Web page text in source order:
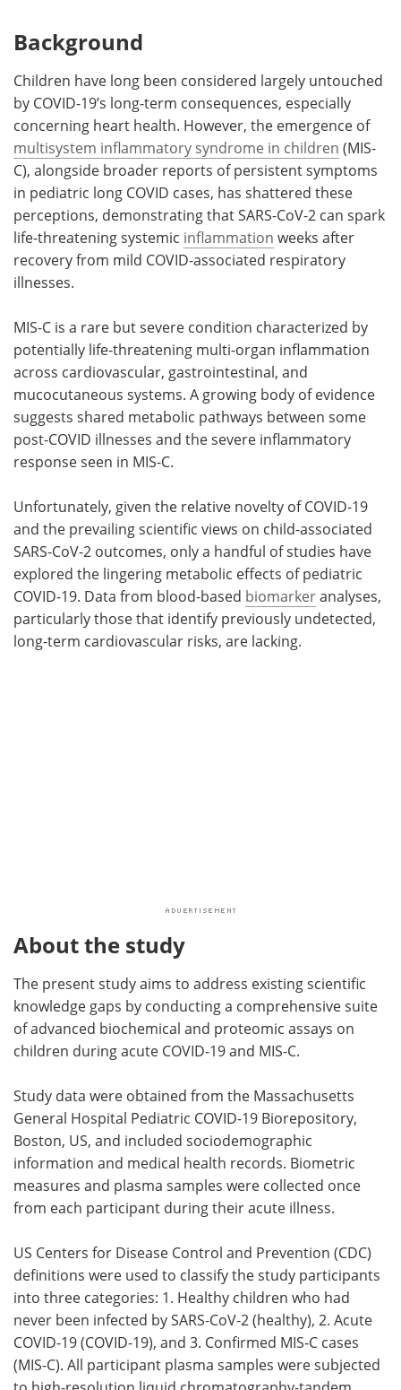
Background
Children have long been considered largely untouched
by COVID-19’s long-term consequences, especially
concerning heart health. However, the emergence of
multisystem inflammatory syndrome in children (MIS-
C), alongside broader reports of persistent symptoms
in pediatric long COVID cases, has shattered these
perceptions, demonstrating that SARS-CoV-2 can spark
life-threatening systemic inflammation weeks after
recovery from mild COVID-associated respiratory
illnesses.
MIS-C is a rare but severe condition characterized by
potentially life-threatening multi-organ inflammation
across cardiovascular, gastrointestinal, and
mucocutaneous systems. A growing body of evidence
suggests shared metabolic pathways between some
post-COVID illnesses and the severe inflammatory
response seen in MIS-C.
Unfortunately, given the relative novelty of COVID-19
and the prevailing scientific views on child-associated
SARS-CoV-2 outcomes, only a handful of studies have
explored the lingering metabolic effects of pediatric
COVID-19. Data from blood-based biomarkeranalyses,
particularly those that identify previously undetected,
long-term cardiovascular risks, are lacking.
About the study
The present study aims to address existing scientific
knowledge gaps by conducting a comprehensive suite
of advanced biochemical and proteomic assays on
children during acute COVID-19 and MIS-C.
Study data were obtained from the Massachusetts
General Hospital Pediatric COVID-19 Biorepository,
Boston, US, and included sociodemographic
information and medical health records. Biometric
measures and plasma samples were collected once
from each participant during their acute illness.
US Centers for Disease Control and Prevention (CDC)
definitions were used to classify the study participants
into three categories: 1. Healthy children who had
never been infected by SARS-CoV-2 (healthy), 2. Acute
COVID-19 (COVID-19), and 3. Confirmed MIS-C cases
(MIS-C). All participant plasma samples were subjected